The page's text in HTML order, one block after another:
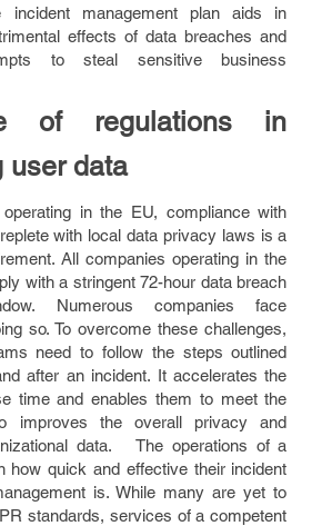
incident management plan aids in
effects of data breaches and
to steal sensitive business
of regulations in
user data
in the EU, compliance with
with local data privacy laws is a
All companies operating in the
with a stringent 72-hour data breach
Numerous companies face
so. To overcome these challenges,
need to follow the steps outlined
after an incident. It accelerates the
time and enables them to meet the
improves the overall privacy and
data. The operations of a
how quick and effective their incident
is. While many are yet to
standards, services of a competent